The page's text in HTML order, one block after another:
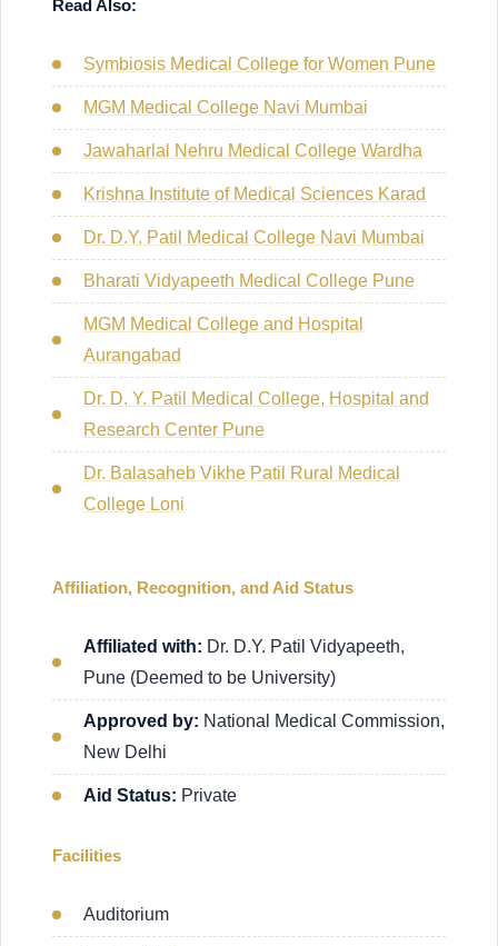
Read Also:
Symbiosis Medical College for Women Pune
MGM Medical College Navi Mumbai
Jawaharlal Nehru Medical College Wardha
Krishna Institute of Medical Sciences Karad
Dr. D.Y. Patil Medical College Navi Mumbai
Bharati Vidyapeeth Medical College Pune
MGM Medical College and Hospital
Aurangabad
Dr. D. Y. Patil Medical College, Hospital and
Research Center Pune
Dr. Balasaheb Vikhe Patil Rural Medical
College Loni
Affiliation, Recognition, and Aid Status
Affiliated with: Dr. D.Y. Patil Vidyapeeth,
Pune (Deemed to be University)
Approved by: National Medical Commission,
New Delhi
Aid Status: Private
Facilities
Auditorium